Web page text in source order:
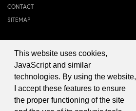
This website uses cookies,
JavaScript and similar
technologies. By using the website,
I accept these features to ensure
the proper functioning of the site
CONTACT
SITEMAP